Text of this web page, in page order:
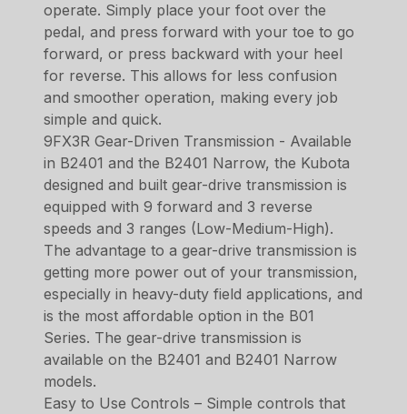
operate. Simply place your foot over the
pedal, and press forward with your toe to go
forward, or press backward with your heel
for reverse. This allows for less confusion
and smoother operation, making every job
simple and quick.
9FX3R Gear-Driven Transmission - Available
in B2401 and the B2401 Narrow, the Kubota
designed and built gear-drive transmission is
equipped with 9 forward and 3 reverse
speeds and 3 ranges (Low-Medium-High).
The advantage to a gear-drive transmission is
getting more power out of your transmission,
especially in heavy-duty field applications, and
is the most affordable option in the B01
Series. The gear-drive transmission is
available on the B2401 and B2401 Narrow
models.
Easy to Use Controls – Simple controls that